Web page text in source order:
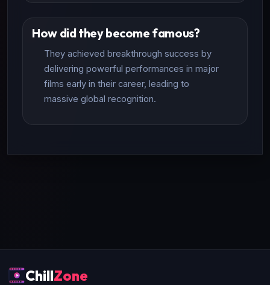
How did they become famous?
They achieved breakthrough success by
delivering powerful performances in major
films early in their career, leading to
massive global recognition.
ChillZone